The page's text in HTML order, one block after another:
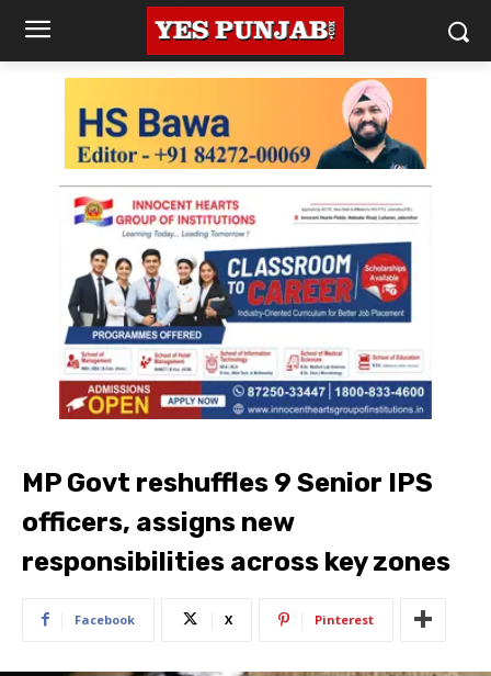
MP Govt reshuffles 9 Senior IPS
officers, assigns new
responsibilities across key zones
Facebook X Pinterest